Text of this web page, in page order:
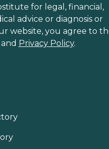
for legal, financial,
advice or diagnosis or
website, you agree to
and Privacy Policy.